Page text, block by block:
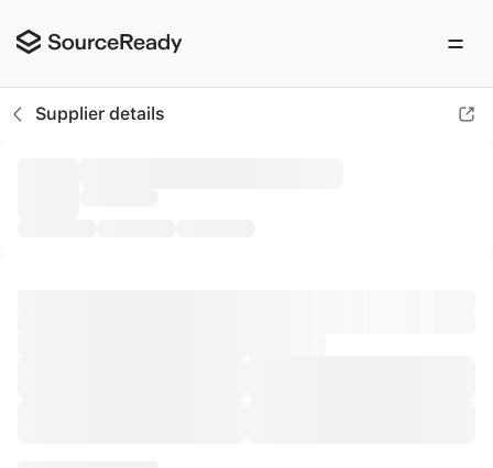
AFNA GmbH
Supplier details